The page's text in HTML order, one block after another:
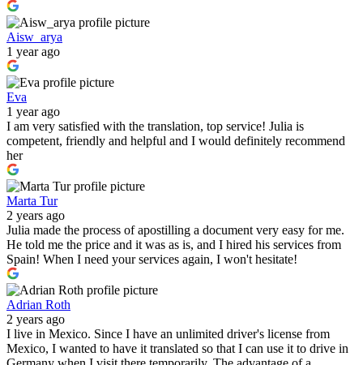
Aisw_arya
1 year ago
Eva
1 year ago
I am very satisfied with the translation, top service! Julia is
competent, friendly and helpful and I would definitely recommend
her
Marta Tur
2 years ago
Julia made the process of apostilling a document very easy for me.
He told me the price and it was as is, and I hired his services from
Spain! When I need your services again, I won't hesitate!
Adrian Roth
2 years ago
I live in Mexico. Since I have an unlimited driver's license from
Mexico, I wanted to have it translated so that I can use it to drive in